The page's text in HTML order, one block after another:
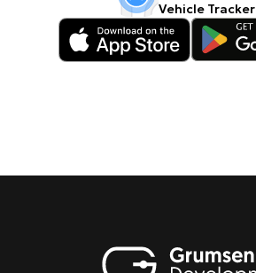
Vehicle Tracker